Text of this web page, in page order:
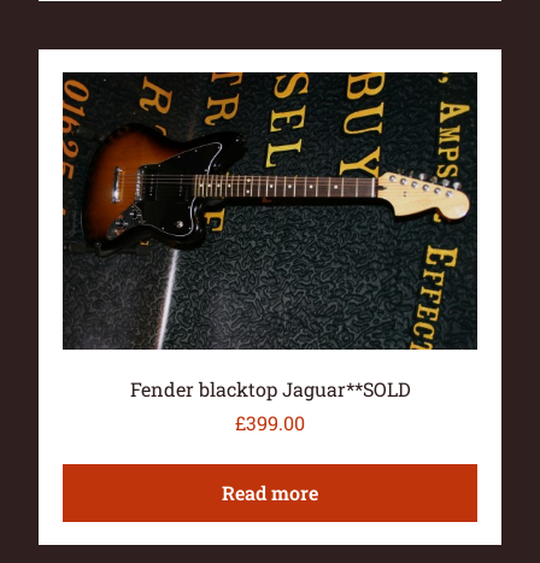
Fender blacktop Jaguar**SOLD
£399.00
Read more